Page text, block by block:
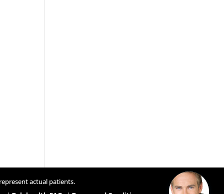
actual patients.